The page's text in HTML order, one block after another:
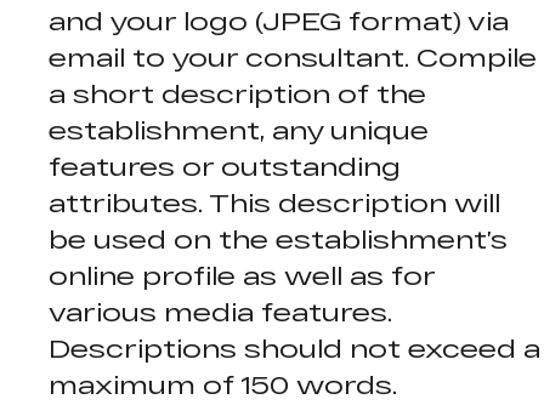
and your logo (JPEG format) via
email to your consultant. Compile
a short description of the
establishment, any unique
features or outstanding
attributes. This description will
be used on the establishment’s
online profile as well as for
various media features.
Descriptions should not exceed a
maximum of 150 words.